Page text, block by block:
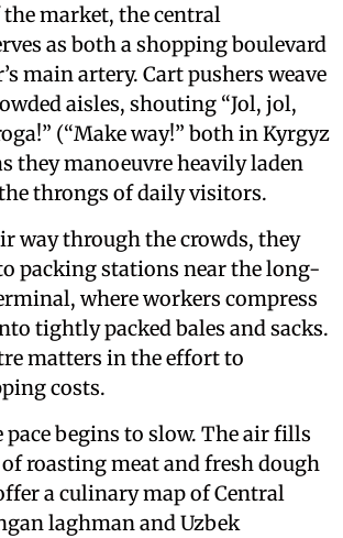
market, the central
as both a shopping boulevard
main artery. Cart pushers weave
aisles, shouting “Jol, jol,
(“Make way!” both in Kyrgyz
they manoeuvre heavily laden
throngs of daily visitors.
way through the crowds, they
packing stations near the long-
where workers compress
tightly packed bales and sacks.
matters in the effort to
costs.
pace begins to slow. The air fills
roasting meat and fresh dough
a culinary map of Central
laghman and Uzbek